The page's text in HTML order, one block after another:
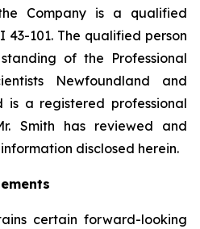
Company is a qualified
101. The qualified person
of the Professional
Newfoundland and
is a registered professional
Smith has reviewed and
disclosed herein.
certain forward-looking